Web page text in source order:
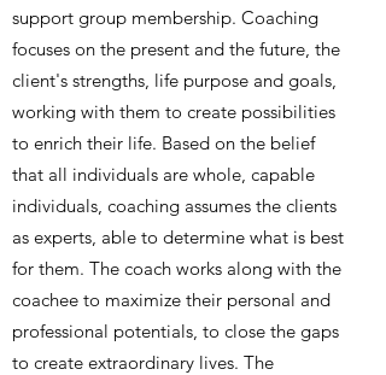
support group membership. Coaching
focuses on the present and the future, the
client's strengths, life purpose and goals,
working with them to create possibilities
to enrich their life. Based on the belief
that all individuals are whole, capable
individuals, coaching assumes the clients
as experts, able to determine what is best
for them. The coach works along with the
coachee to maximize their personal and
professional potentials, to close the gaps
to create extraordinary lives. The